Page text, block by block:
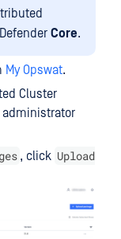
Core.
My Opswat.
Cluster
administrator
, click Upload